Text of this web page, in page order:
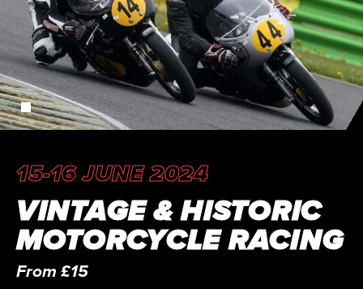
15-16 JUNE 2024
VINTAGE & HISTORIC
MOTORCYCLE RACING
From £15